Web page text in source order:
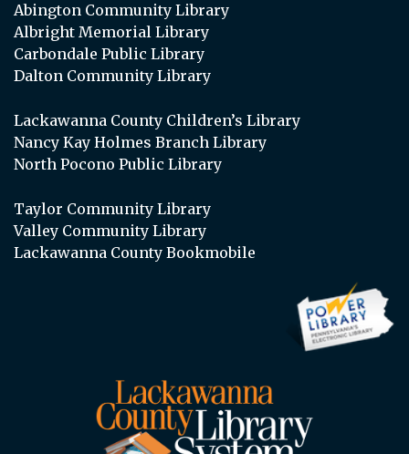
Abington Community Library
Albright Memorial Library
Carbondale Public Library
Dalton Community Library
Lackawanna County Children’s Library
Nancy Kay Holmes Branch Library
North Pocono Public Library
Taylor Community Library
Valley Community Library
Lackawanna County Bookmobile